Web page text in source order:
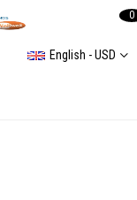
English - USD
0